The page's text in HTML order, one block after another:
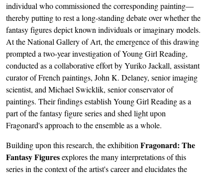
individual who commissioned the corresponding painting—
thereby putting to rest a long-standing debate over whether the
fantasy figures depict known individuals or imaginary models.
At the National Gallery of Art, the emergence of this drawing
prompted a two-year investigation of Young Girl Reading,
conducted as a collaborative effort by Yuriko Jackall, assistant
curator of French paintings, John K. Delaney, senior imaging
scientist, and Michael Swicklik, senior conservator of
paintings. Their findings establish Young Girl Reading as a
part of the fantasy figure series and shed light upon
Fragonard's approach to the ensemble as a whole.
Building upon this research, the exhibitionFragonard: The
Fantasy Figuresexplores the many interpretations of this
series in the context of the artist's career and elucidates the